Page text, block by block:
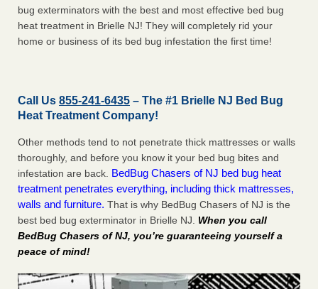
bug exterminators with the best and most effective bed bug
heat treatment in Brielle NJ! They will completely rid your
home or business of its bed bug infestation the first time!
Call Us 855-241-6435 – The #1 Brielle NJ Bed Bug
Heat Treatment Company!
Other methods tend to not penetrate thick mattresses or walls
thoroughly, and before you know it your bed bug bites and
infestation are back. BedBug Chasers of NJ bed bug heat
treatment penetrates everything, including thick mattresses,
walls and furniture. That is why BedBug Chasers of NJ is the
best bed bug exterminator in Brielle NJ. When you call
BedBug Chasers of NJ, you’re guaranteeing yourself a
peace of mind!